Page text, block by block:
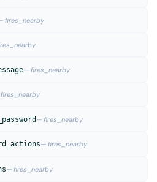
fires_nearby
— fires_nearby
— fires_nearby
— fires_nearby
— fires_nearby